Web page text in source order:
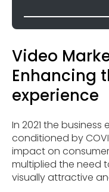
Video
Enhancing
experience
In 2021 the
conditioned by
impact on
multiplied the need
visually attractive